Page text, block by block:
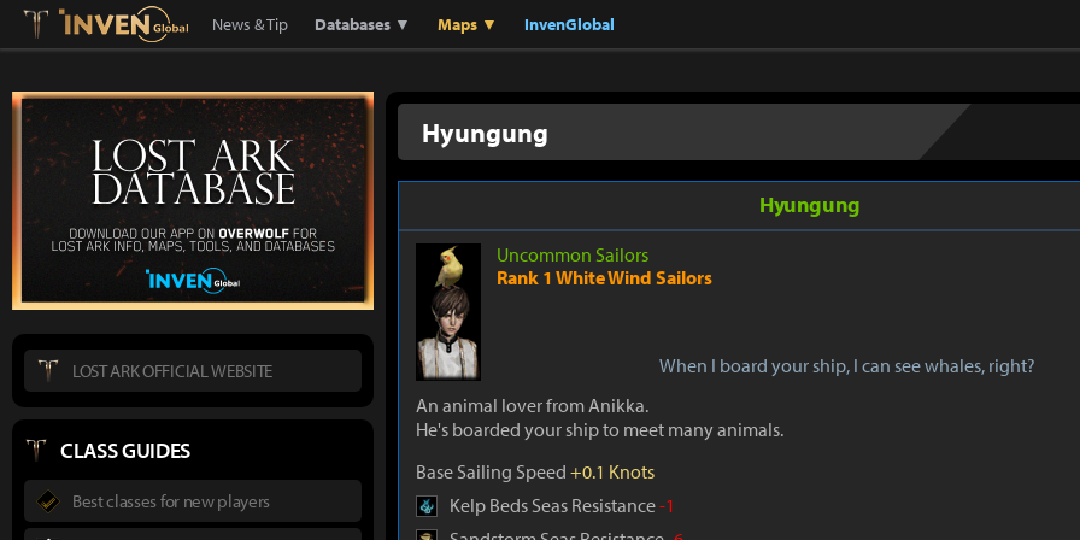
Lostark Inven Global
News & Tip Databases ▼ Maps ▼ InvenGlobal
Hyungung
Hyungung
Uncommon Sailors
Rank 1 White Wind Sailors
When I board your ship, I can see whales, right?
An animal lover from Anikka.
He's boarded your ship to meet many animals.
Base Sailing Speed +0.1 Knots
Kelp Beds Seas Resistance-1
LOST ARK OFFICIAL WEBSITE
CLASS GUIDES
Best classes for new players